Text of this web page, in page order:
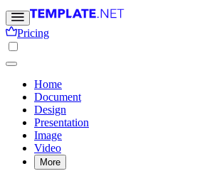
Pricing
Home
Document
Design
Presentation
Image
Video
More